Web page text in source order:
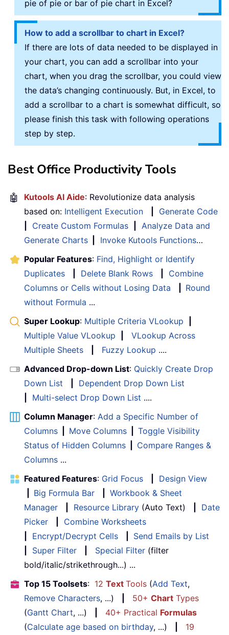
pie of pie or bar of pie chart in Excel?
How to add a scrollbar to chart in Excel?
If there are lots of data needed to be displayed in
your chart, you can add a scrollbar into your
chart, when you drag the scrollbar, you could view
the data’s changing continuously. But, in Excel, to
add a scrollbar to a chart is somewhat difficult, so
please finish this task with following operations
step by step.
Best Office Productivity Tools
🤖 Kutools AI Aide: Revolutionize data analysis
based on: Intelligent Execution
Generate Code
Create Custom Formulas
Analyze Data and
Generate Charts
Invoke Kutools Functions…
Popular Features: Find, Highlight or Identify
Duplicates
Delete Blank Rows
Combine
Columns or Cells without Losing Data
Round
without Formula ...
Super Lookup: Multiple Criteria VLookup
Multiple Value VLookup
VLookup Across
Multiple Sheets
Fuzzy Lookup ....
Advanced Drop-down List: Quickly Create Drop
Down List
Dependent Drop Down List
Multi-select Drop Down List ....
Column Manager: Add a Specific Number of
Columns
Move Columns
Toggle Visibility
Status of Hidden Columns
Compare Ranges &
Columns ...
Featured Features: Grid Focus
Design View
Big Formula Bar
Workbook & Sheet
Manager
Resource Library (Auto Text)
Date
Picker
Combine Worksheets
Encrypt/Decrypt Cells
Send Emails by List
Super Filter Special Filter (filter
bold/italic/strikethrough...) ...
Top 15 Toolsets: 12 Text Tools (Add Text,
Remove Characters, ...) 50+ Chart Types
(Gantt Chart, ...) 40+ Practical Formulas
(Calculate age based on birthday, ...)
19